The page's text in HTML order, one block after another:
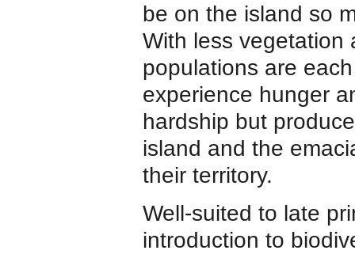
be on the island so
With less vegetation
populations are
experience hunger
hardship but
island and the
their territory.
Well-suited to late
introduction to